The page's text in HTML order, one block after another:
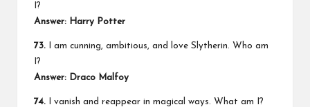
I?
Answer: Harry Potter
73. I am cunning, ambitious, and love Slytherin. Who am
I?
Answer: Draco Malfoy
74. I vanish and reappear in magical ways. What am I?